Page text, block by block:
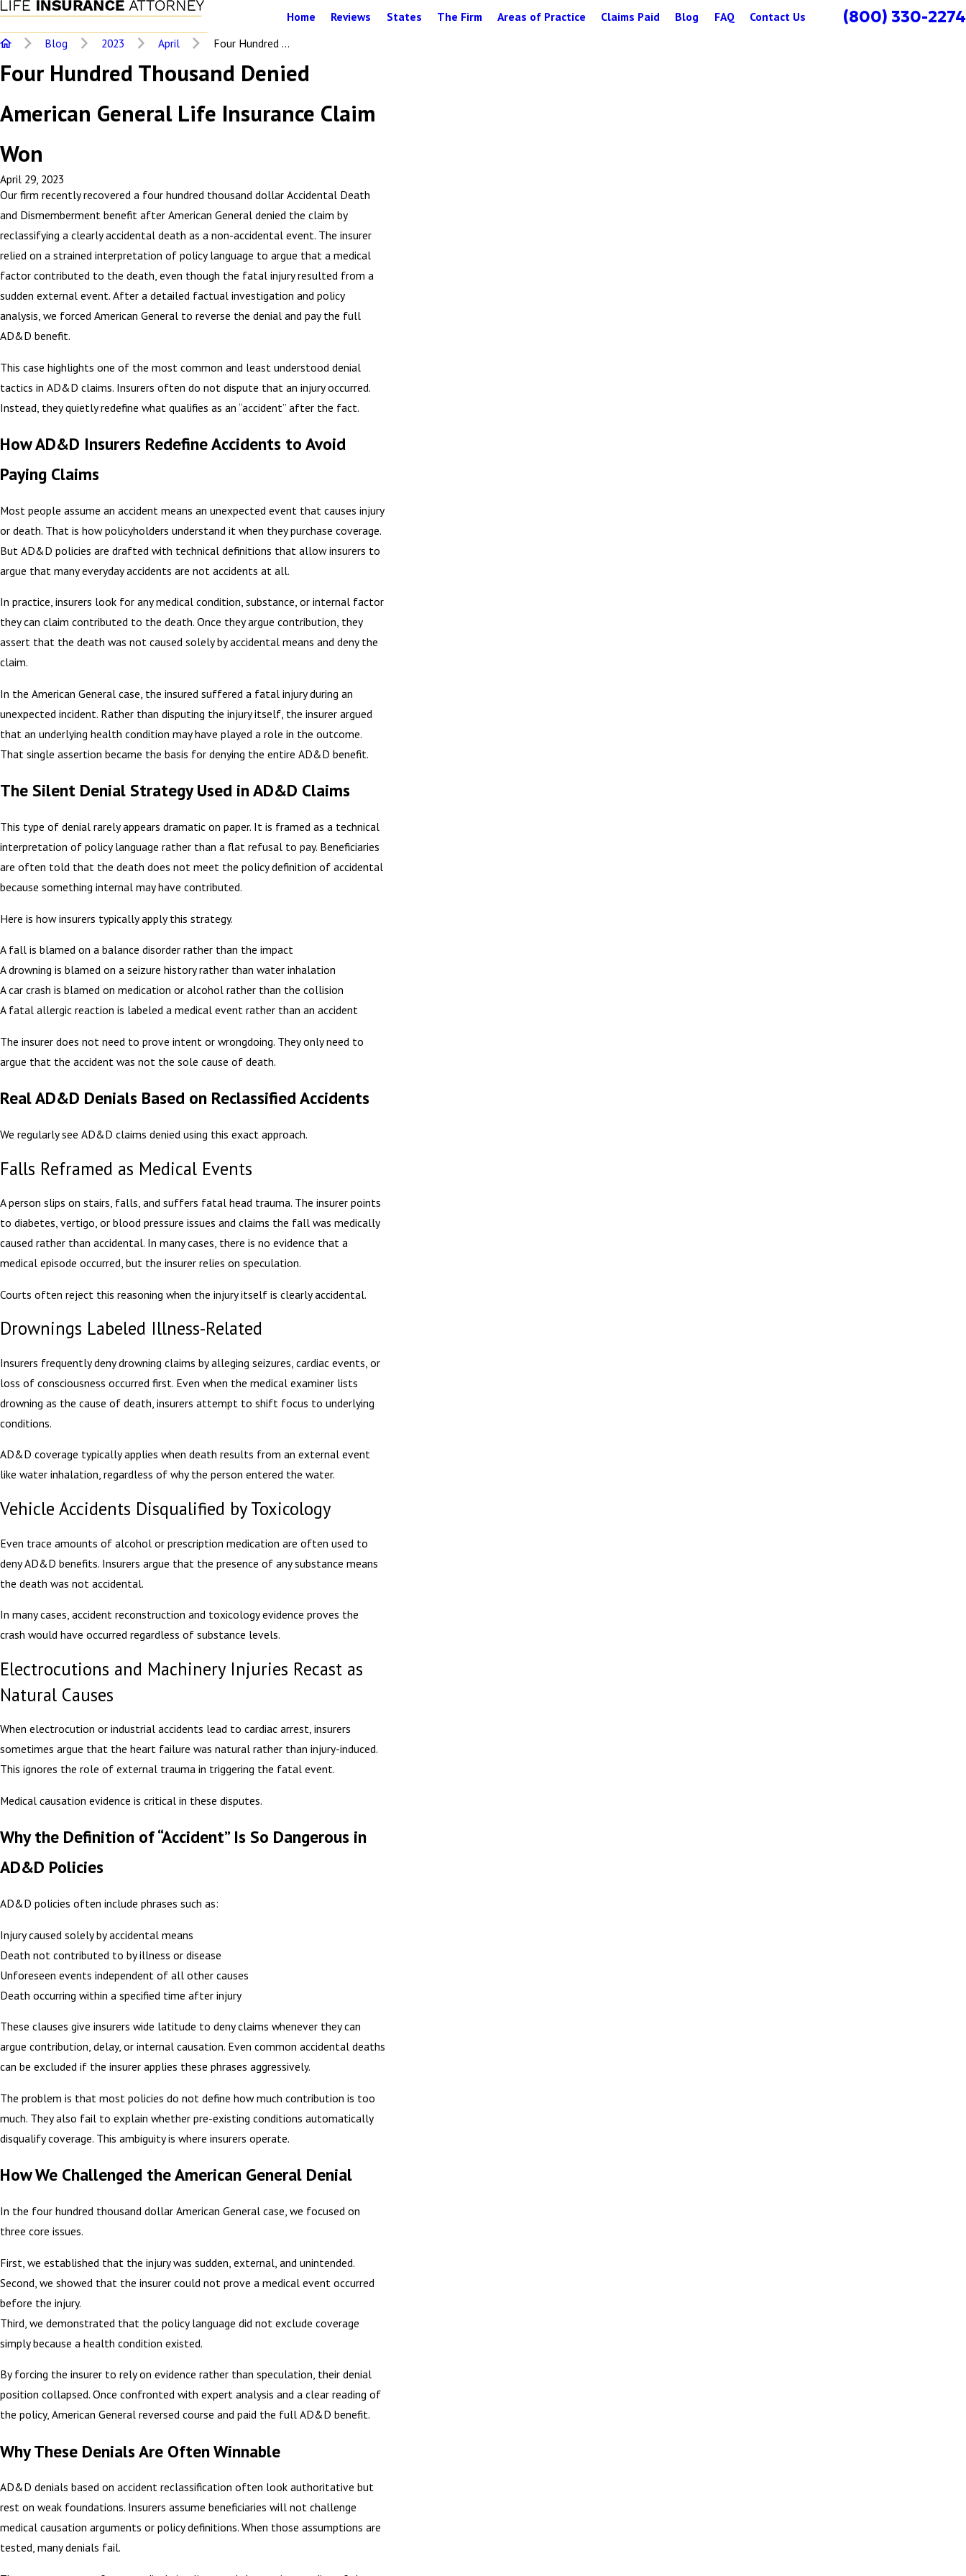
Home Reviews States The Firm Areas of Practice Claims Paid Blog FAQ Contact Us (800) 330-2274
Blog 2023 April Four Hundred ...
Four Hundred Thousand Denied
American General Life Insurance Claim
Won
April 29, 2023
Our firm recently recovered a four hundred thousand dollar Accidental Death
and Dismemberment benefit after American General denied the claim by
reclassifying a clearly accidental death as a non-accidental event. The insurer
relied on a strained interpretation of policy language to argue that a medical
factor contributed to the death, even though the fatal injury resulted from a
sudden external event. After a detailed factual investigation and policy
analysis, we forced American General to reverse the denial and pay the full
AD&D benefit.
This case highlights one of the most common and least understood denial
tactics in AD&D claims. Insurers often do not dispute that an injury occurred.
Instead, they quietly redefine what qualifies as an “accident” after the fact.
How AD&D Insurers Redefine Accidents to Avoid
Paying Claims
Most people assume an accident means an unexpected event that causes injury
or death. That is how policyholders understand it when they purchase coverage.
But AD&D policies are drafted with technical definitions that allow insurers to
argue that many everyday accidents are not accidents at all.
In practice, insurers look for any medical condition, substance, or internal factor
they can claim contributed to the death. Once they argue contribution, they
assert that the death was not caused solely by accidental means and deny the
claim.
In the American General case, the insured suffered a fatal injury during an
unexpected incident. Rather than disputing the injury itself, the insurer argued
that an underlying health condition may have played a role in the outcome.
That single assertion became the basis for denying the entire AD&D benefit.
The Silent Denial Strategy Used in AD&D Claims
This type of denial rarely appears dramatic on paper. It is framed as a technical
interpretation of policy language rather than a flat refusal to pay. Beneficiaries
are often told that the death does not meet the policy definition of accidental
because something internal may have contributed.
Here is how insurers typically apply this strategy.
A fall is blamed on a balance disorder rather than the impact
A drowning is blamed on a seizure history rather than water inhalation
A car crash is blamed on medication or alcohol rather than the collision
A fatal allergic reaction is labeled a medical event rather than an accident
The insurer does not need to prove intent or wrongdoing. They only need to
argue that the accident was not the sole cause of death.
Real AD&D Denials Based on Reclassified Accidents
We regularly see AD&D claims denied using this exact approach.
Falls Reframed as Medical Events
A person slips on stairs, falls, and suffers fatal head trauma. The insurer points
to diabetes, vertigo, or blood pressure issues and claims the fall was medically
caused rather than accidental. In many cases, there is no evidence that a
medical episode occurred, but the insurer relies on speculation.
Courts often reject this reasoning when the injury itself is clearly accidental.
Drownings Labeled Illness-Related
Insurers frequently deny drowning claims by alleging seizures, cardiac events, or
loss of consciousness occurred first. Even when the medical examiner lists
drowning as the cause of death, insurers attempt to shift focus to underlying
conditions.
AD&D coverage typically applies when death results from an external event
like water inhalation, regardless of why the person entered the water.
Vehicle Accidents Disqualified by Toxicology
Even trace amounts of alcohol or prescription medication are often used to
deny AD&D benefits. Insurers argue that the presence of any substance means
the death was not accidental.
In many cases, accident reconstruction and toxicology evidence proves the
crash would have occurred regardless of substance levels.
Electrocutions and Machinery Injuries Recast as
Natural Causes
When electrocution or industrial accidents lead to cardiac arrest, insurers
sometimes argue that the heart failure was natural rather than injury-induced.
This ignores the role of external trauma in triggering the fatal event.
Medical causation evidence is critical in these disputes.
Why the Definition of “Accident” Is So Dangerous in
AD&D Policies
AD&D policies often include phrases such as:
Injury caused solely by accidental means
Death not contributed to by illness or disease
Unforeseen events independent of all other causes
Death occurring within a specified time after injury
These clauses give insurers wide latitude to deny claims whenever they can
argue contribution, delay, or internal causation. Even common accidental deaths
can be excluded if the insurer applies these phrases aggressively.
The problem is that most policies do not define how much contribution is too
much. They also fail to explain whether pre-existing conditions automatically
disqualify coverage. This ambiguity is where insurers operate.
How We Challenged the American General Denial
In the four hundred thousand dollar American General case, we focused on
three core issues.
First, we established that the injury was sudden, external, and unintended.
Second, we showed that the insurer could not prove a medical event occurred
before the injury.
Third, we demonstrated that the policy language did not exclude coverage
simply because a health condition existed.
By forcing the insurer to rely on evidence rather than speculation, their denial
position collapsed. Once confronted with expert analysis and a clear reading of
the policy, American General reversed course and paid the full AD&D benefit.
Why These Denials Are Often Winnable
AD&D denials based on accident reclassification often look authoritative but
rest on weak foundations. Insurers assume beneficiaries will not challenge
medical causation arguments or policy definitions. When those assumptions are
tested, many denials fail.